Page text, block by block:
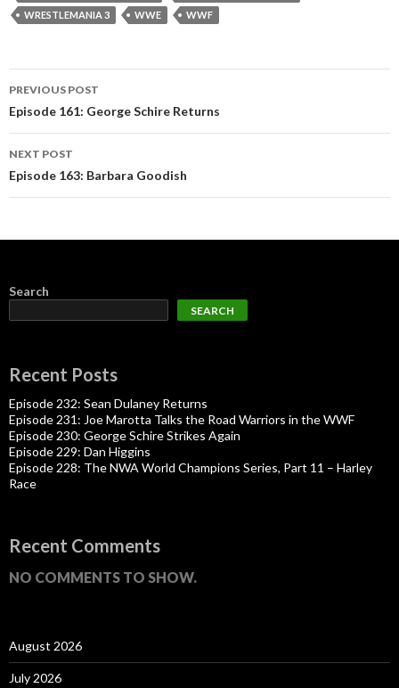
WRESTLEMANIA 3
WWE WWF
Post
navigation
PREVIOUS POST
Episode 161: George Schire Returns
NEXT POST
Episode 163: Barbara Goodish
Search
SEARCH
Recent Posts
Episode 232: Sean Dulaney Returns
Episode 231: Joe Marotta Talks the Road Warriors in the WWF
Episode 230: George Schire Strikes Again
Episode 229: Dan Higgins
Episode 228: The NWA World Champions Series, Part 11 – Harley
Race
Recent Comments
NO COMMENTS TO SHOW.
August 2026
July 2026